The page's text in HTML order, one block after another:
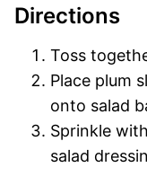
Directions
Toss
Place plum
onto salad
Sprinkle
salad